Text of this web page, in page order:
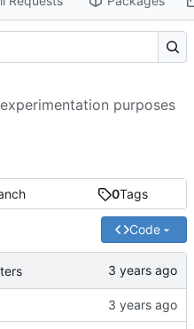
0Tags
Code
purposes